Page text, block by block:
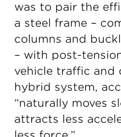
was to pair the
a steel frame –
columns and
– with post-
vehicle traffic and
hybrid system,
“naturally moves
attracts less